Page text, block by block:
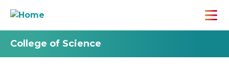
College of Science